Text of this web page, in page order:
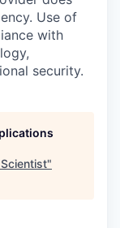
Use of
with
security.
"